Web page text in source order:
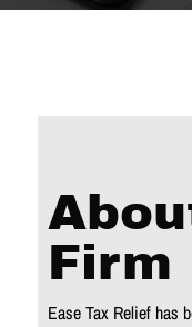
Firm
Ease Tax Relief has